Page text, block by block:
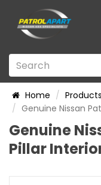
Home Products
Genuine Nissan
Genuine
Pillar